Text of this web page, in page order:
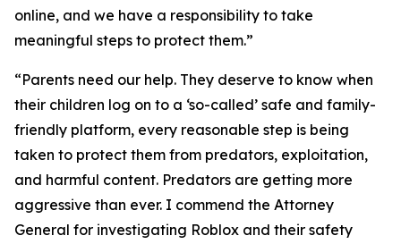
online, and we have a responsibility to take
meaningful steps to protect them.”
“Parents need our help. They deserve to know when
their children log on to a ‘so-called’ safe and family-
friendly platform, every reasonable step is being
taken to protect them from predators, exploitation,
and harmful content. Predators are getting more
aggressive than ever. I commend the Attorney
General for investigating Roblox and their safety